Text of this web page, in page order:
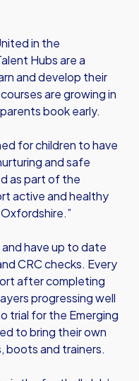
in the
Hubs are a
and develop their
are growing in
book early.
for children to have
and safe
as part of the
active and healthy
have up to date
CRC checks. Every
after completing
progressing well
trial for the Emerging
to bring their own
boots and trainers.